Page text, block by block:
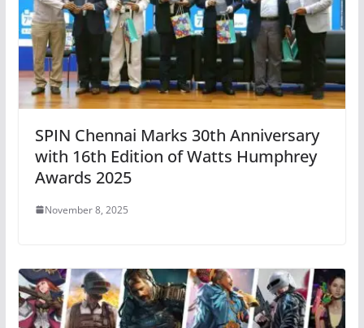
SPIN Chennai Marks 30th Anniversary
with 16th Edition of Watts Humphrey
Awards 2025
November 8, 2025